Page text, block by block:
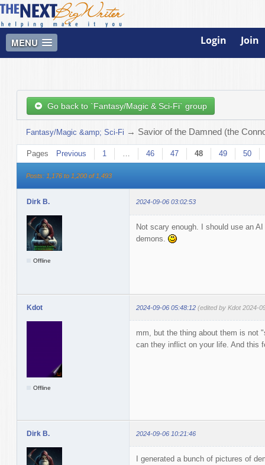
MENU Login Join
Go back to `Fantasy/Magic & Sci-Fi` group
Fantasy/Magic &amp; Sci-Fi → Savior of the Damned (the
Pages Previous 1 46 47 48 49 50
Posts: 1,176 to 1,200 of 1,493
Dirk B. 2024-09-06 03:02:53
Offline
Not scary enough. I should use an
demons.
Kdot 2024-09-06 05:48:12 (edited by Kdot 2024-
Offline
mm, but the thing about them is not
can they inflict on your life. And this
Dirk B. 2024-09-06 10:21:46
I generated a bunch of pictures of